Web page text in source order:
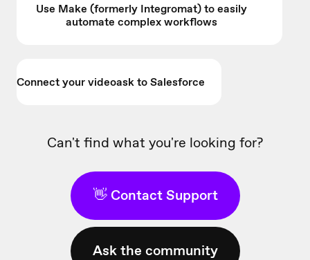
Use Make (formerly Integromat) to easily
automate complex workflows
Connect your videoask to Salesforce
Can't find what you're looking for?
👋 Contact Support
Ask the community